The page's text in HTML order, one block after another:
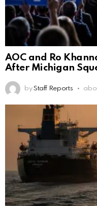
AOC and Ro
After Michigan
by Staff Reports